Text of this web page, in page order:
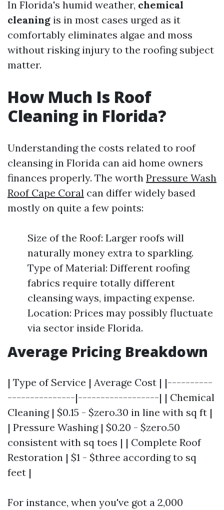
In Florida's humid weather, chemical
cleaning is in most cases urged as it
comfortably eliminates algae and moss
without risking injury to the roofing subject
matter.
How Much Is Roof
Cleaning in Florida?
Understanding the costs related to roof
cleansing in Florida can aid home owners
finances properly. The worth Pressure Wash
Roof Cape Coral can differ widely based
mostly on quite a few points:
Size of the Roof: Larger roofs will
naturally money extra to sparkling.
Type of Material: Different roofing
fabrics require totally different
cleansing ways, impacting expense.
Location: Prices may possibly fluctuate
via sector inside Florida.
Average Pricing Breakdown
| Type of Service | Average Cost | |----------
---------------|------------------| | Chemical
Cleaning | $0.15 - $zero.30 in line with sq ft |
| Pressure Washing | $0.20 - $zero.50
consistent with sq toes | | Complete Roof
Restoration | $1 - $three according to sq
feet |
For instance, when you've got a 2,000